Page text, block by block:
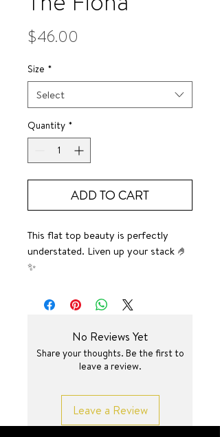
$46.00
Size *
Select
Quantity *
ADD TO CART
This flat top beauty is perfectly
understated. Liven up your stack 🤌
✨
SURF JEWEL
No Reviews Yet
Share your thoughts. Be the first to
leave a review.
Leave a Review